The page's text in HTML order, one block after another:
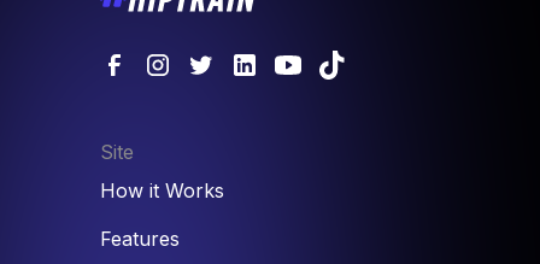
Site
How it Works
Features